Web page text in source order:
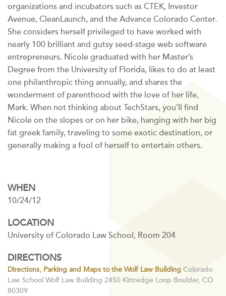
organizations and incubators such as CTEK, Investor
Avenue, CleanLaunch, and the Advance Colorado Center.
She considers herself privileged to have worked with
nearly 100 brilliant and gutsy seed-stage web software
entrepreneurs. Nicole graduated with her Master’s
Degree from the University of Florida, likes to do at least
one philanthropic thing annually, and shares the
wonderment of parenthood with the love of her life,
Mark. When not thinking about TechStars, you’ll find
Nicole on the slopes or on her bike, hanging with her big
fat greek family, traveling to some exotic destination, or
generally making a fool of herself to entertain others.
WHEN
10/24/12
LOCATION
University of Colorado Law School, Room 204
DIRECTIONS
Directions, Parking and Maps to the Wolf Law Building Colorado
Law School Wolf Law Building 2450 Kittredge Loop Boulder, CO
80309